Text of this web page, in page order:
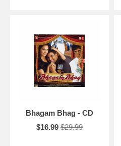
Bhagam Bhag - CD
$16.99 $29.99